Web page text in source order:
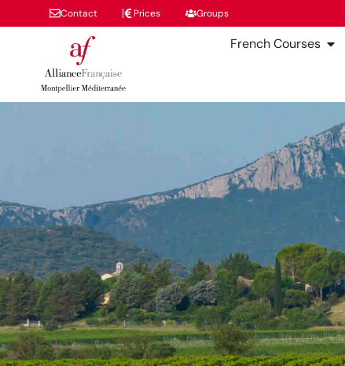
Contact Prices Groups
French Courses